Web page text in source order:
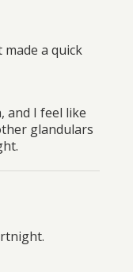
a quick
and I feel like
glandulars